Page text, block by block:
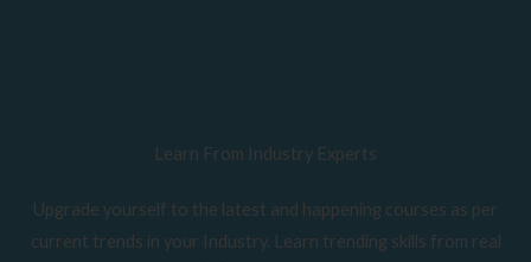
Learn From Industry Experts
Upgrade yourself to the latest and happening courses as per
current trends in your Industry. Learn trending skills from real